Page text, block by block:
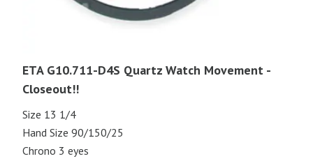
ETA G10.711-D4S Quartz Watch Movement -
Closeout!!
Size 13 1/4
Hand Size 90/150/25
Chrono 3 eyes